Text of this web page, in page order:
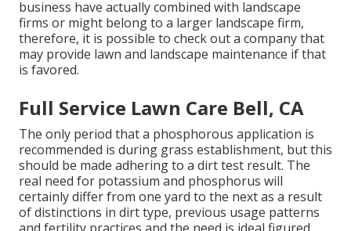
business have actually combined with landscape
firms or might belong to a larger landscape firm,
therefore, it is possible to check out a company that
may provide lawn and landscape maintenance if that
is favored.
Full Service Lawn Care Bell, CA
The only period that a phosphorous application is
recommended is during grass establishment, but this
should be made adhering to a dirt test result. The
real need for potassium and phosphorus will
certainly differ from one yard to the next as a result
of distinctions in dirt type, previous usage patterns
and fertility practices and the need is ideal figured